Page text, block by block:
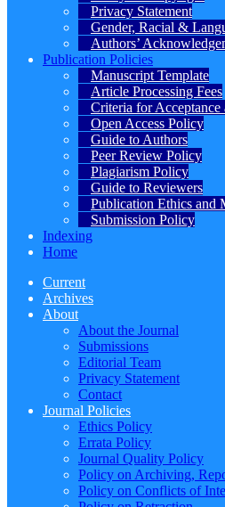
Privacy Statement
Gender, Racial &
Authors’
Publication Policies
Manuscript Template
Article Processing Fees
Criteria for Acceptance
Open Access Policy
Guide to Authors
Peer Review Policy
Plagiarism Policy
Guide to Reviewers
Publication Ethics and
Submission Policy
Indexing
Home
Current
Archives
About
About the Journal
Submissions
Editorial Team
Privacy Statement
Contact
Journal Policies
Ethics Policy
Errata Policy
Journal Quality Policy
Policy on Archiving,
Policy on Conflicts of